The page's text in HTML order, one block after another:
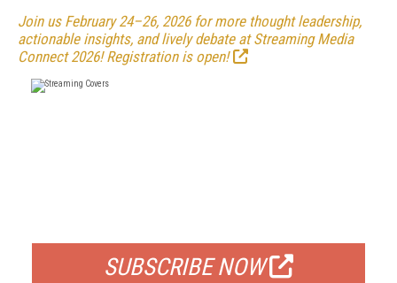
Join us February 24–26, 2026 for more thought leadership,
actionable insights, and lively debate at Streaming Media
Connect 2026! Registration is open!
SUBSCRIBE NOW